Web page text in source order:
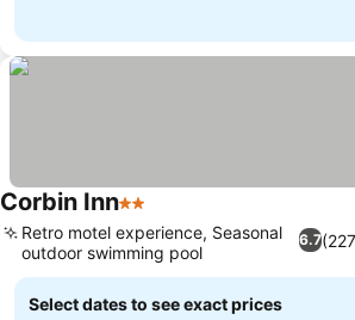
Corbin Inn2 Stars
6.7
Retro motel experience, Seasonal
outdoor swimming pool
Select dates to see exact prices